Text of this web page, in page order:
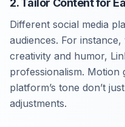
2. Tailor Content for
Different social media
audiences. For
creativity and humor,
professionalism.
platform’s tone don’t
adjustments.